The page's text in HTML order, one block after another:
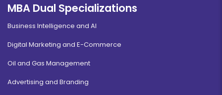
MBA Dual Specializations
Business Intelligence and AI
Digital Marketing and E-Commerce
Oil and Gas Management
Advertising and Branding